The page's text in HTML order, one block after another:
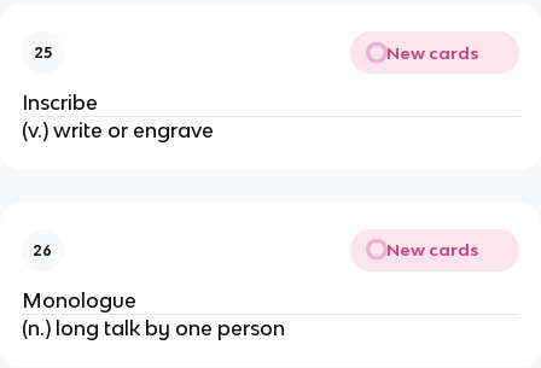
25 New cards
Inscribe
(v.) write or engrave
26 New cards
Monologue
(n.) long talk by one person